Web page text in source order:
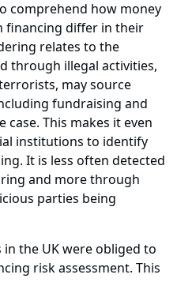
comprehend how money
financing differ in their
relates to the
through illegal activities,
may source
fundraising and
This makes it even
institutions to identify
It is less often detected
and more through
parties being
the UK were obliged to
risk assessment. This